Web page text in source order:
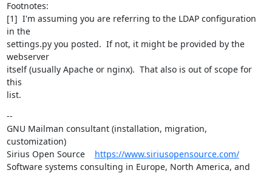
Footnotes:
[1]  I'm assuming you are referring to the LDAP configuration
in the
settings.py you posted.  If not, it might be provided by the
webserver
itself (usually Apache or nginx).  That also is out of scope for
this
list.
--
GNU Mailman consultant (installation, migration,
customization)
Sirius Open Source https://www.siriusopensource.com/
Software systems consulting in Europe, North America, and